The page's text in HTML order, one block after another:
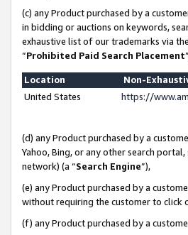
(c) any Product purchased by a
in bidding or auctions on keywords,
exhaustive list of our trademarks via
“Prohibited Paid Search Placement
Location
Non-
United States
https://
(d) any Product purchased by a
Yahoo, Bing, or any other search
network) (a “Search Engine”),
(e) any Product purchased by a
without requiring the customer to click
(f) any Product purchased by a